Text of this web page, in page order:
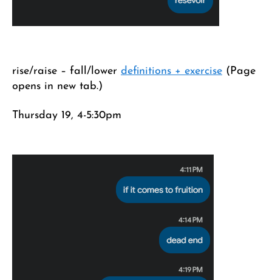
rise/raise – fall/lower definitions + exercise (Page
opens in new tab.)
Thursday 19, 4-5:30pm